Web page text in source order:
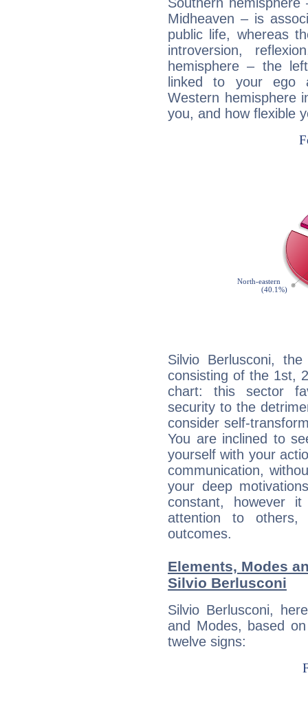
Southern
Midheaven – is
public life, whereas
introversion,
hemisphere – the
linked to your ego
Western hemisphere
you, and how flexible
Silvio Berlusconi,
consisting of the 1st,
chart: this sector
security to the
consider self-
You are inclined to
yourself with your
communication,
your deep
constant, however
attention to
outcomes.
Elements, Modes
Silvio Berlusconi
Silvio Berlusconi,
and Modes, based
twelve signs: